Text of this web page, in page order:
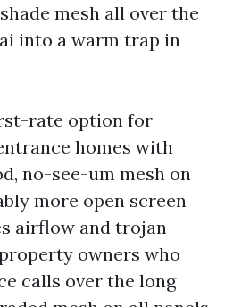
mesh all over the
into a warm trap in
rate option for
homes with
no-see-um mesh on
more open screen
airflow and trojan
owners who
calls over the long